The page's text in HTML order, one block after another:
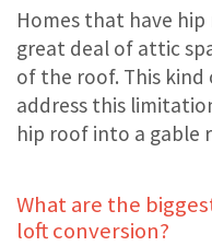
Homes that have
great deal of attic
of the roof. This
address this
hip roof into a gable
What are the
loft conversion?